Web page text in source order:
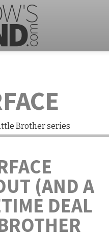
Brother series
(AND A
DEAL